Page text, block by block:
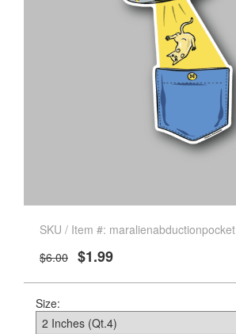
SKU / Item #: maralienabductionpocket
$6.00 $1.99
Size: